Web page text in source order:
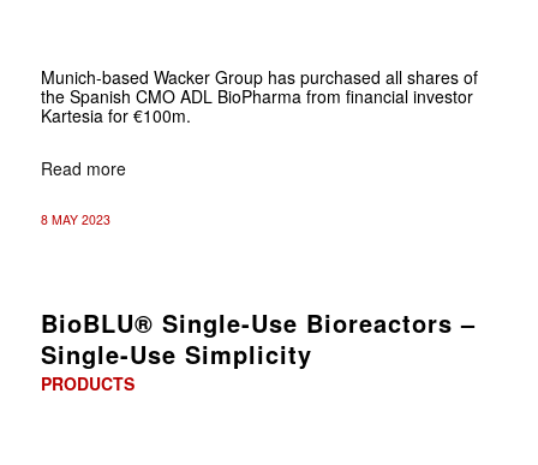
Munich-based Wacker Group has purchased all shares of
the Spanish CMO ADL BioPharma from financial investor
Kartesia for €100m.
Read more
8 MAY 2023
BioBLU® Single-Use Bioreactors –
Single-Use Simplicity
PRODUCTS